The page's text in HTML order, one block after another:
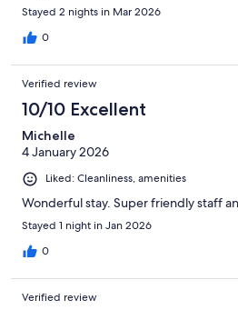
Stayed 2 nights in Mar 2026
0
Verified review
10/10 Excellent
Michelle
4 January 2026
Liked: Cleanliness, amenities
Wonderful stay. Super friendly staff
Stayed 1 night in Jan 2026
0
Verified review